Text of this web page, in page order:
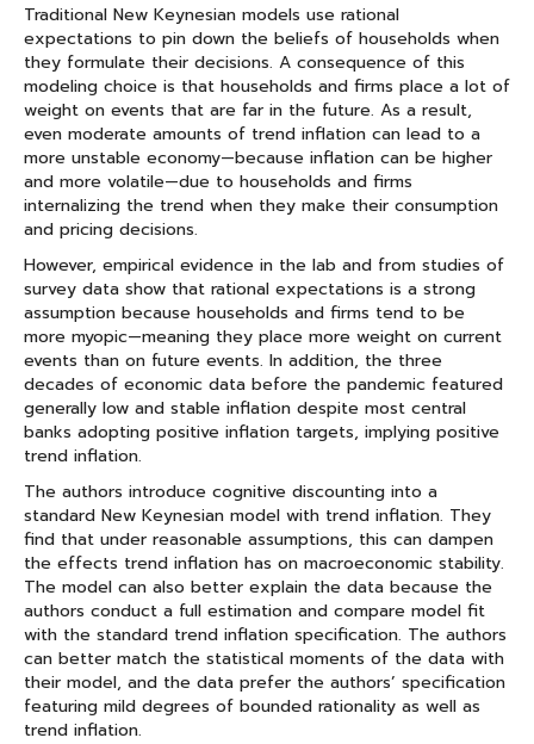
Traditional New Keynesian models use rational
expectations to pin down the beliefs of households when
they formulate their decisions. A consequence of this
modeling choice is that households and firms place a lot of
weight on events that are far in the future. As a result,
even moderate amounts of trend inflation can lead to a
more unstable economy—because inflation can be higher
and more volatile—due to households and firms
internalizing the trend when they make their consumption
and pricing decisions.
However, empirical evidence in the lab and from studies of
survey data show that rational expectations is a strong
assumption because households and firms tend to be
more myopic—meaning they place more weight on current
events than on future events. In addition, the three
decades of economic data before the pandemic featured
generally low and stable inflation despite most central
banks adopting positive inflation targets, implying positive
trend inflation.
The authors introduce cognitive discounting into a
standard New Keynesian model with trend inflation. They
find that under reasonable assumptions, this can dampen
the effects trend inflation has on macroeconomic stability.
The model can also better explain the data because the
authors conduct a full estimation and compare model fit
with the standard trend inflation specification. The authors
can better match the statistical moments of the data with
their model, and the data prefer the authors’ specification
featuring mild degrees of bounded rationality as well as
trend inflation.